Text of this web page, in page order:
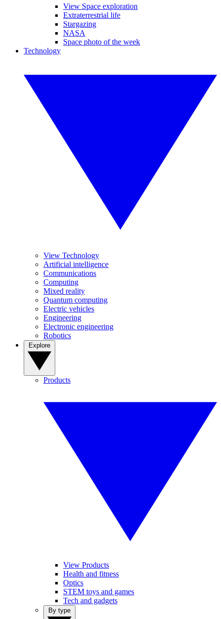
View Space exploration
Extraterrestrial life
Stargazing
NASA
Space photo of the week
Technology
View Technology
Artificial intelligence
Communications
Computing
Mixed reality
Quantum computing
Electric vehicles
Engineering
Electronic engineering
Robotics
Products
View Products
Health and fitness
Optics
STEM toys and games
Tech and gadgets